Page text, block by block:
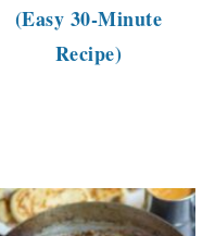
(Easy 30-Minute
Recipe)